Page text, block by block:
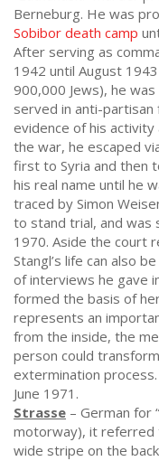
Berneburg. He was
Sobibor death camp
After serving as
1942 until August
900,000 Jews), he
served in anti-
evidence of his activity
the war, he escaped
first to Syria and then
his real name until he
traced by Simon
to stand trial, and was
1970. Aside the court
Stangl’s life can also
of interviews he gave
formed the basis of
represents an
from the inside, the
person could
extermination
June 1971.
Strasse – German for
motorway), it referred
wide stripe on the